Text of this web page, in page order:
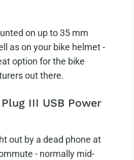
on up to 35 mm
as on your bike helmet -
option for the bike
out there.
III USB Power
out by a dead phone at
- normally mid-